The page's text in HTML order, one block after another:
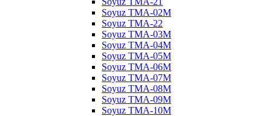
Soyuz TMA-02M
Soyuz TMA-22
Soyuz TMA-03M
Soyuz TMA-04M
Soyuz TMA-05M
Soyuz TMA-06M
Soyuz TMA-07M
Soyuz TMA-08M
Soyuz TMA-09M
Soyuz TMA-10M